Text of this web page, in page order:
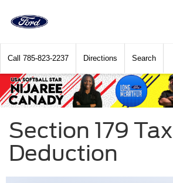
Call 785-823-2237 Directions Search
Section 179 Tax
Deduction